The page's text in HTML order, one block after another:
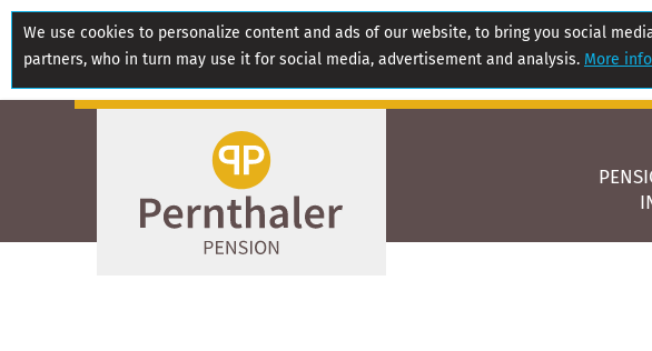
We use cookies to personalize content and ads of our website, to bring you social
partners, who in turn may use it for social media, advertisement and analysis. More